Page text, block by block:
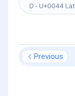
D - U+0044
Previous